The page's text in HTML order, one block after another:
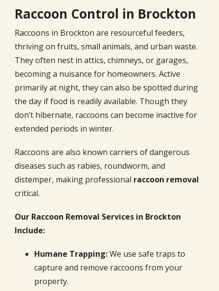
Raccoon Control in Brockton
Raccoons in Brockton are resourceful feeders,
thriving on fruits, small animals, and urban waste.
They often nest in attics, chimneys, or garages,
becoming a nuisance for homeowners. Active
primarily at night, they can also be spotted during
the day if food is readily available. Though they
don’t hibernate, raccoons can become inactive for
extended periods in winter.
Raccoons are also known carriers of dangerous
diseases such as rabies, roundworm, and
distemper, making professional raccoon removal
critical.
Our Raccoon Removal Services in Brockton
Include:
Humane Trapping:We use safe traps to
capture and remove raccoons from your
property.